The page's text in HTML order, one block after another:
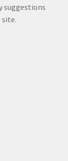
suggestions